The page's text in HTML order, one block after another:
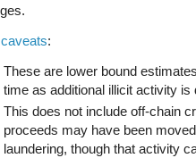
caveats:
These are lower bound
time as additional illicit activity is
This does not include off-chain
proceeds may have been
laundering, though that activity